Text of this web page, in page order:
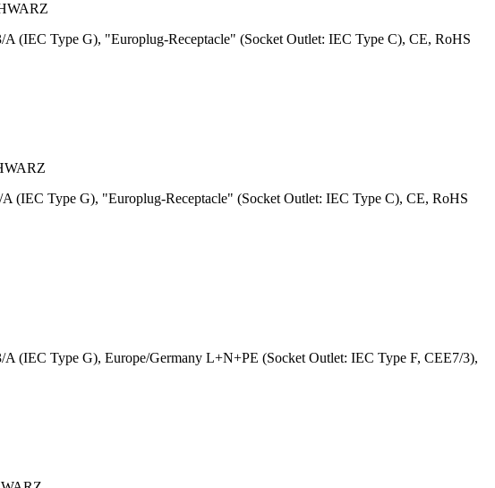
(IEC Type G), "Europlug-Receptacle" (Socket Outlet: IEC Type C), CE, RoHS
(IEC Type G), "Europlug-Receptacle" (Socket Outlet: IEC Type C), CE, RoHS
(IEC Type G), Europe/Germany L+N+PE (Socket Outlet: IEC Type F, CEE7/3),